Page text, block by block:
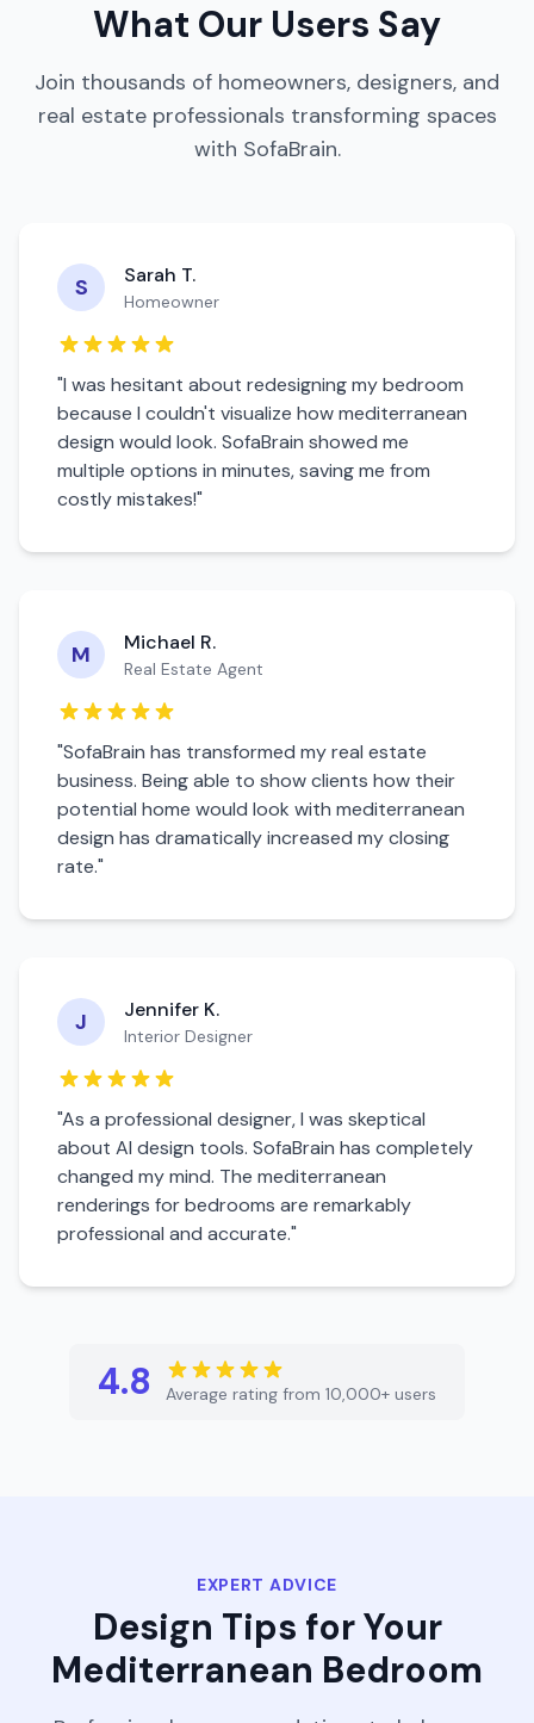
What Our Users Say
Join thousands of homeowners, designers, and
real estate professionals transforming spaces
with SofaBrain.
S Sarah T.
Homeowner
"I was hesitant about redesigning mybedroom
because I couldn't visualize howmediterranean
design would look. SofaBrain showed me
multiple options in minutes, saving me from
costly mistakes!"
M Michael R.
Real Estate Agent
"SofaBrain has transformed my real estate
business. Being able to show clients how their
potential home would look with mediterranean
design has dramatically increased my closing
rate."
J Jennifer K.
Interior Designer
"As a professional designer, I was skeptical
about AI design tools. SofaBrain has completely
changed my mind. The mediterranean
renderings forbedrooms are remarkably
professional and accurate."
4.8 Average rating from 10,000+ users
EXPERT ADVICE
Design Tips for Your
Mediterranean Bedroom